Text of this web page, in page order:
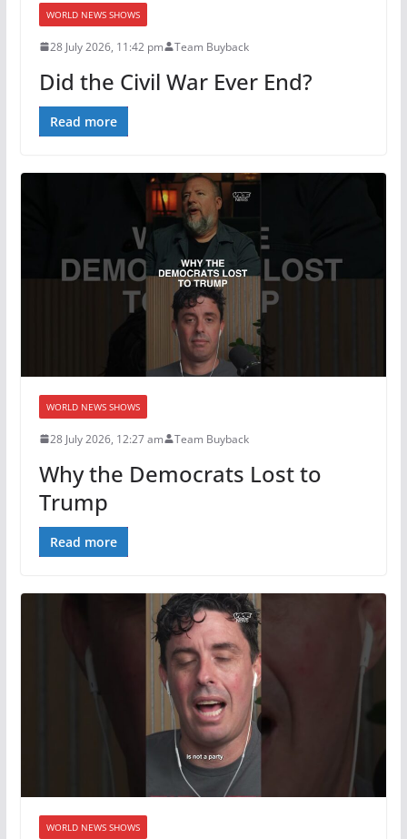
WORLD NEWS SHOWS
28 July 2026, 11:42 pm Team Buyback
Did the Civil War Ever End?
Read more
WORLD NEWS SHOWS
28 July 2026, 12:27 am Team Buyback
Why the Democrats Lost to
Trump
Read more
WORLD NEWS SHOWS